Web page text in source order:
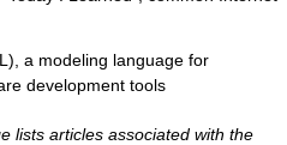
a modeling language for
development tools
lists articles associated with the